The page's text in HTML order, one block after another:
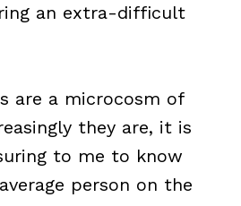
an extra-difficult
are a microcosm of
they are, it is
to me to know
person on the